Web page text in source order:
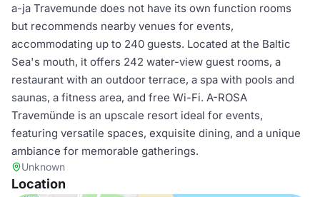
a-ja Travemunde does not have its own function rooms
but recommends nearby venues for events,
accommodating up to 240 guests. Located at the Baltic
Sea's mouth, it offers 242 water-view guest rooms, a
restaurant with an outdoor terrace, a spa with pools and
saunas, a fitness area, and free Wi-Fi. A-ROSA
Travemünde is an upscale resort ideal for events,
featuring versatile spaces, exquisite dining, and a unique
ambiance for memorable gatherings.
Unknown
Location